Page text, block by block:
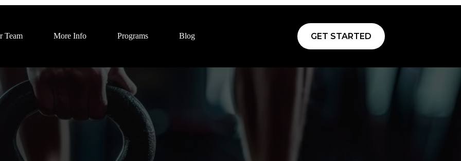
Team More Info Programs Blog GET STARTED